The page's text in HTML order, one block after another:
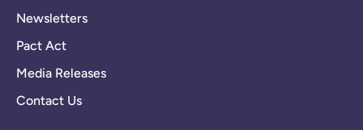
Newsletters
Pact Act
Media Releases
Contact Us